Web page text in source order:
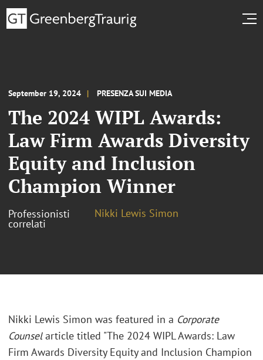
September 19, 2024 PRESENZA SUI MEDIA
The 2024 WIPL Awards:
Law Firm Awards Diversity
Equity and Inclusion
Champion Winner
Professionisti
correlati
Nikki Lewis Simon
Nikki Lewis Simon was featured in a Corporate
Counselarticle titled "The 2024 WIPL Awards: Law
Firm Awards Diversity Equity and Inclusion Champion